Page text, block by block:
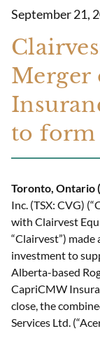
September 21,
Merger
to form
Toronto, Ontario
Inc. (TSX: CVG)
with Clairvest
“Clairvest”)
investment to
Alberta-based
CapriCMW
close, the
Services Ltd.